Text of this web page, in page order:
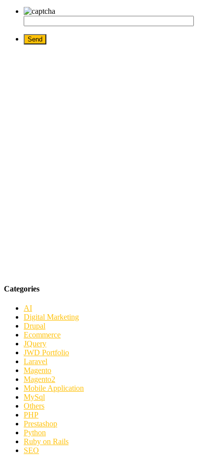
Categories
AI
Digital Marketing
Drupal
Ecommerce
JQuery
JWD Portfolio
Laravel
Magento
Magento2
Mobile Application
MySql
Others
PHP
Prestashop
Python
Ruby on Rails
SEO